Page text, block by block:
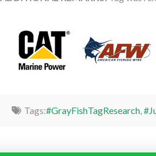
Tags:#GrayFishTagResearch,